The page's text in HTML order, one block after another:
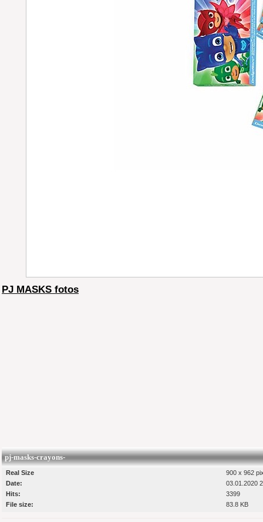
PJ MASKS fotos
pj-masks-crayons-
Real Size
900 x 962
Date:
03.01.2020
Hits:
3399
File size:
83.8 KB